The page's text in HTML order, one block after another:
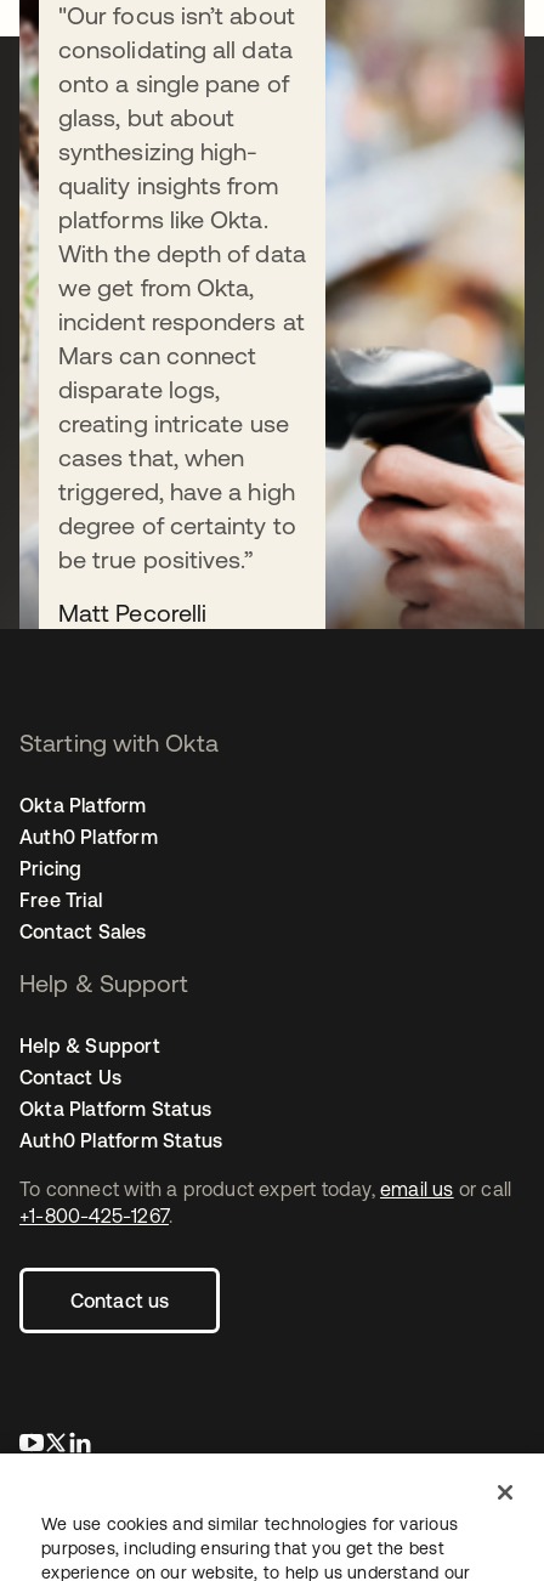
"Our focus isn’t about
consolidating all data
onto a single pane of
glass, but about
synthesizing high-
quality insights from
platforms like Okta.
With the depth of data
we get from Okta,
incident responders at
Mars can connect
disparate logs,
creating intricate use
cases that, when
triggered, have a high
degree of certainty to
be true positives.”
Matt Pecorelli
Ready to secure your
business?
Connect with our sales team to
discuss your unique needs, or start a
free trial today.
Talk to us
Start free trial
To connect with a product expert today, email us or call
+1-800-425-1267.
Contact us
opens in a new tab
opens in a new tab
Starting with Okta
Okta Platform
Auth0 Platform
Pricing
Free Trial
Contact Sales
Help & Support
Help & Support
Contact Us
Okta Platform Status
Auth0 Platform Status
We use cookies and similar technologies for various
purposes, including ensuring that you get the best
experience on our website, to help us understand our